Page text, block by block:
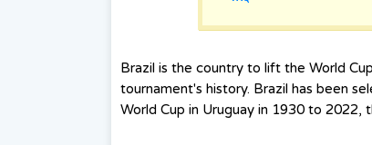
Brazil is the country to lift the World
tournament's history. Brazil has been
World Cup in Uruguay in 1930 to 2022,